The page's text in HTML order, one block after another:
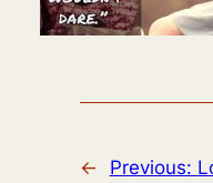
← Previous: